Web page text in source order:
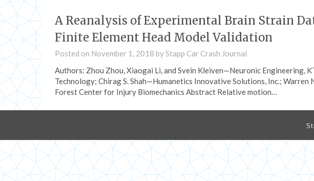
A Reanalysis of Experimental Brain Strain
Finite Element Head Model Validation
Posted on November 1, 2018 byStapp Car Crash Journal
Authors: Zhou Zhou, Xiaogai Li, and Svein Kleiven—Neuronic Engineering,
Technology; Chirag S. Shah—Humanetics Innovative Solutions, Inc.; Warren
Forest Center for Injury Biomechanics Abstract Relative motion…